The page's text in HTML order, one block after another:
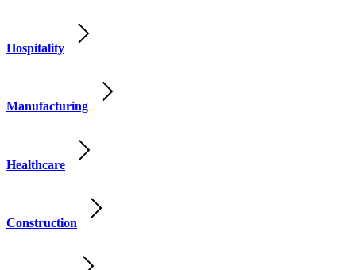
Hospitality
Manufacturing
Healthcare
Construction